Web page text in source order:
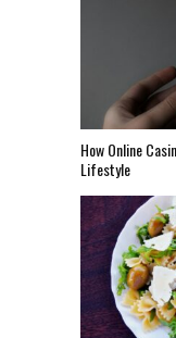
How Online
Lifestyle